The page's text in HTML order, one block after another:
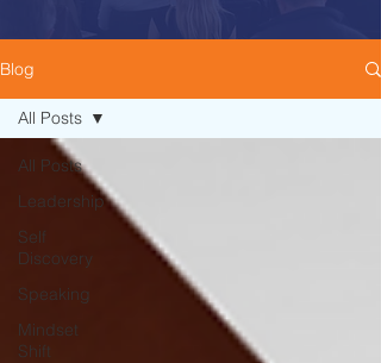
Blog
All Posts
Leadership
Self
Discovery
Speaking
Mindset
Shift
All Posts